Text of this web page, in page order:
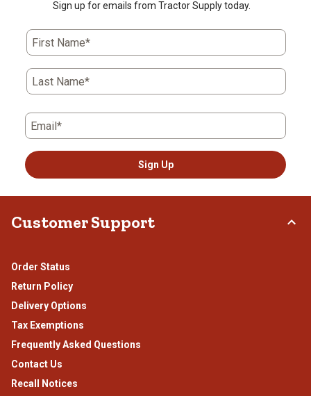
Sign up for emails from Tractor Supply today.
First Name*
Last Name*
Email*
Sign Up
Customer Support
Order Status
Return Policy
Delivery Options
Tax Exemptions
Frequently Asked Questions
Contact Us
Recall Notices